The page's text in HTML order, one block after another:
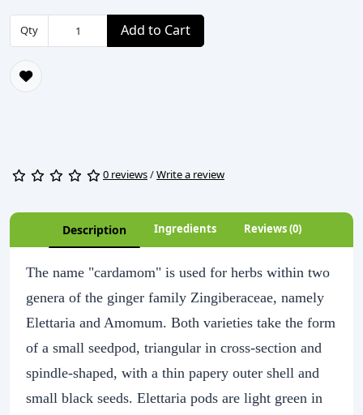
Qty Add to Cart
0 reviews/Write a review
Description Ingredients Reviews (0)
The name "cardamom" is used for herbs within two
genera of the ginger family Zingiberaceae, namely
Elettaria and Amomum. Both varieties take the form
of a small seedpod, triangular in cross-section and
spindle-shaped, with a thin papery outer shell and
small black seeds. Elettaria pods are light green in